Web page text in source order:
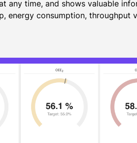
any time, and shows valuable
energy consumption, throughput